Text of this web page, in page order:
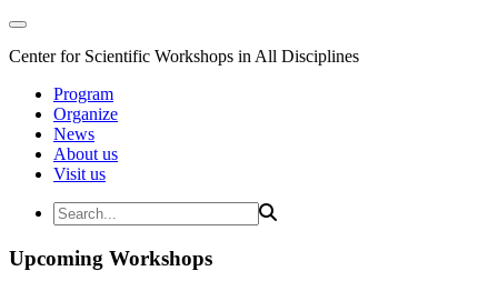
Center for Scientific Workshops in All Disciplines
Program
Organize
News
About us
Visit us
Upcoming Workshops